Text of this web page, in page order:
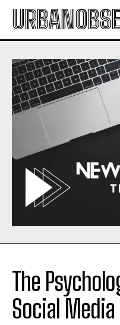
The
Social Media